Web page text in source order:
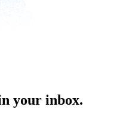
your inbox.